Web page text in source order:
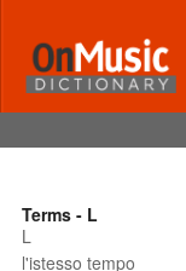
Terms - L
L
l'istesso tempo